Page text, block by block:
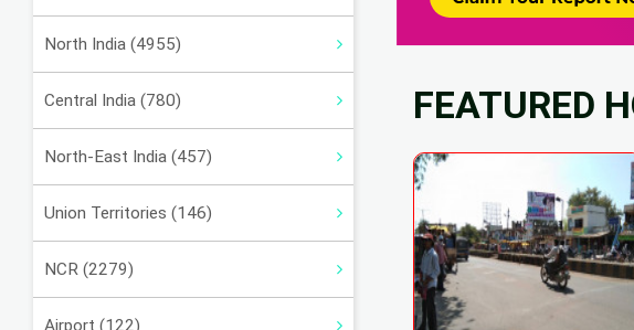
North India (4955)
Central India (780)
North-East India (457)
Union Territories (146)
NCR (2279)
Airport (122)
FEATURED